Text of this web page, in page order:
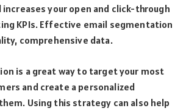
increases your open and click-through
KPIs. Effective email segmentation
comprehensive data.
is a great way to target your most
and create a personalized
Using this strategy can also help